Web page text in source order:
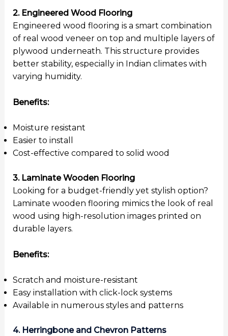
2. Engineered Wood Flooring
Engineered wood flooring is a smart combination
of real wood veneer on top and multiple layers of
plywood underneath. This structure provides
better stability, especially in Indian climates with
varying humidity.
Benefits:
Moisture resistant
Easier to install
Cost-effective compared to solid wood
3. Laminate Wooden Flooring
Looking for a budget-friendly yet stylish option?
Laminate wooden flooring mimics the look of real
wood using high-resolution images printed on
durable layers.
Benefits:
Scratch and moisture-resistant
Easy installation with click-lock systems
Available in numerous styles and patterns
4. Herringbone and Chevron Patterns